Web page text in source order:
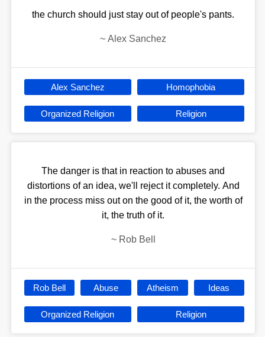
the church should just stay out of people's pants.
~ Alex Sanchez
Alex Sanchez Homophobia
Organized Religion Religion
The danger is that in reaction to abuses and
distortions of an idea, we'll reject it completely. And
in the process miss out on the good of it, the worth of
it, the truth of it.
~ Rob Bell
Rob Bell Abuse Atheism Ideas
Organized Religion Religion